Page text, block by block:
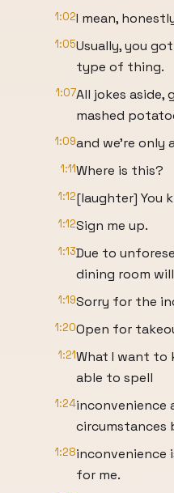
1:02I mean,
1:05Usually, you
type of thing.
1:07All jokes aside,
mashed
1:09and we're only
1:11Where is this?
1:12[laughter] You
1:12Sign me up.
1:13Due to
dining room
1:19Sorry for the
1:20Open for
1:21What I want to
able to spell
1:24inconvenience
circumstances
1:28inconvenience
for me.